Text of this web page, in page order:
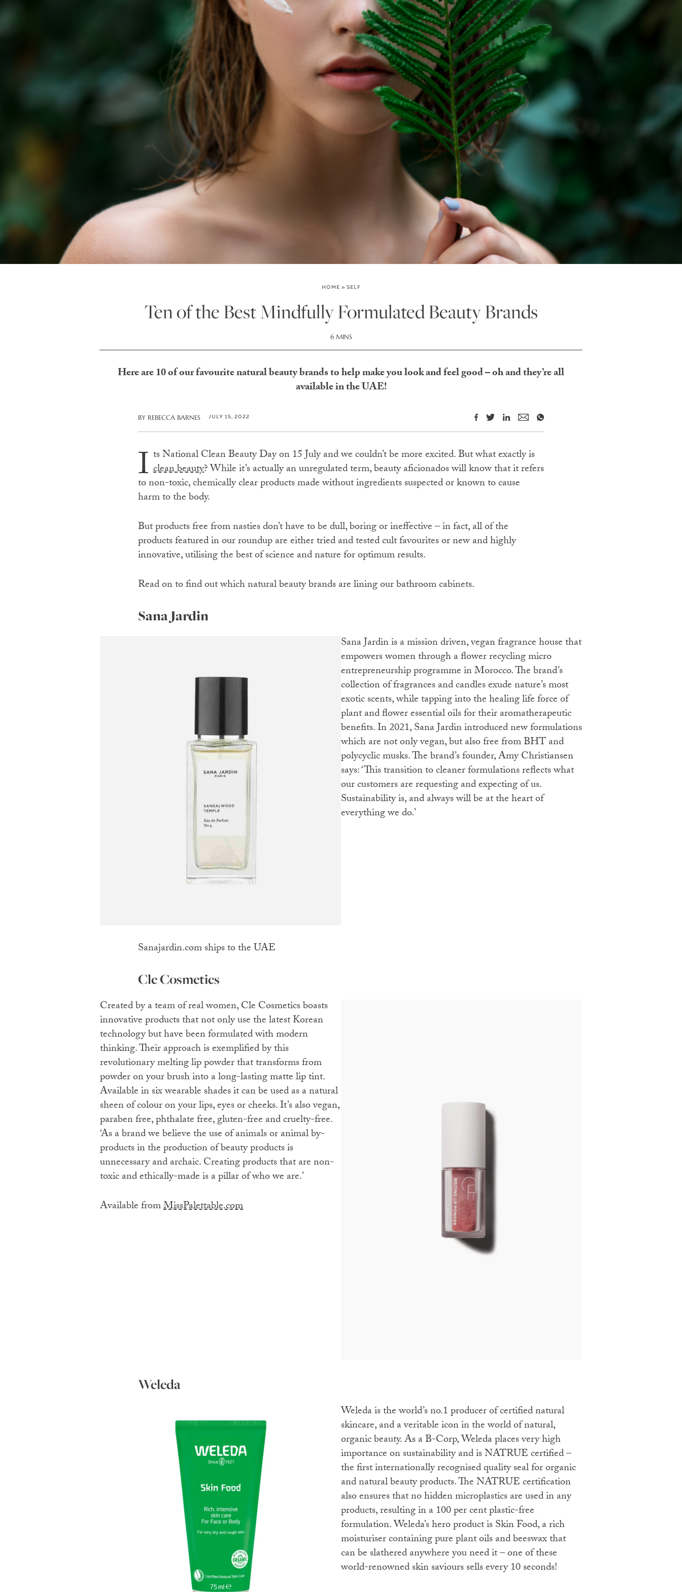
HOME » SELF
Ten of the Best Mindfully Formulated Beauty Brands
6 MINS
Here are 10 of our favourite natural beauty brands to help make you look and feel good – oh and they’re all
available in the UAE!
BY REBECCA BARNES JULY 15, 2022
I ts National Clean Beauty Day on 15 July and we couldn’t be more excited. But what exactly is
clean beauty? While it’s actually an unregulated term, beauty aficionados will know that it refers
to non-toxic, chemically clear products made without ingredients suspected or known to cause
harm to the body.
But products free from nasties don’t have to be dull, boring or ineffective – in fact, all of the
products featured in our roundup are either tried and tested cult favourites or new and highly
innovative, utilising the best of science and nature for optimum results.
Read on to find out which natural beauty brands are lining our bathroom cabinets.
Sana Jardin
Sana Jardin is a mission driven, vegan fragrance house that
empowers women through a flower recycling micro
entrepreneurship programme in Morocco. The brand’s
collection of fragrances and candles exude nature’s most
exotic scents, while tapping into the healing life force of
plant and flower essential oils for their aromatherapeutic
benefits. In 2021, Sana Jardin introduced new formulations
which are not only vegan, but also free from BHT and
polycyclic musks. The brand’s founder, Amy Christiansen
says: ‘This transition to cleaner formulations reflects what
our customers are requesting and expecting of us.
Sustainability is, and always will be at the heart of
everything we do.’
Sanajardin.com ships to the UAE
Cle Cosmetics
Created by a team of real women, Cle Cosmetics boasts
innovative products that not only use the latest Korean
technology but have been formulated with modern
thinking. Their approach is exemplified by this
revolutionary melting lip powder that transforms from
powder on your brush into a long-lasting matte lip tint.
Available in six wearable shades it can be used as a natural
sheen of colour on your lips, eyes or cheeks. It’s also vegan,
paraben free, phthalate free, gluten-free and cruelty-free.
‘As a brand we believe the use of animals or animal by-
products in the production of beauty products is
unnecessary and archaic. Creating products that are non-
toxic and ethically-made is a pillar of who we are.’
Available fromMissPalettable.com
Weleda
Weleda is the world’s no.1 producer of certified natural
skincare, and a veritable icon in the world of natural,
organic beauty. As a B-Corp, Weleda places very high
importance on sustainability and is NATRUE certified –
the first internationally recognised quality seal for organic
and natural beauty products. The NATRUE certification
also ensures that no hidden microplastics are used in any
products, resulting in a 100 per cent plastic-free
formulation. Weleda’s hero product is Skin Food, a rich
moisturiser containing pure plant oils and beeswax that
can be slathered anywhere you need it – one of these
world-renowned skin saviours sells every 10 seconds!